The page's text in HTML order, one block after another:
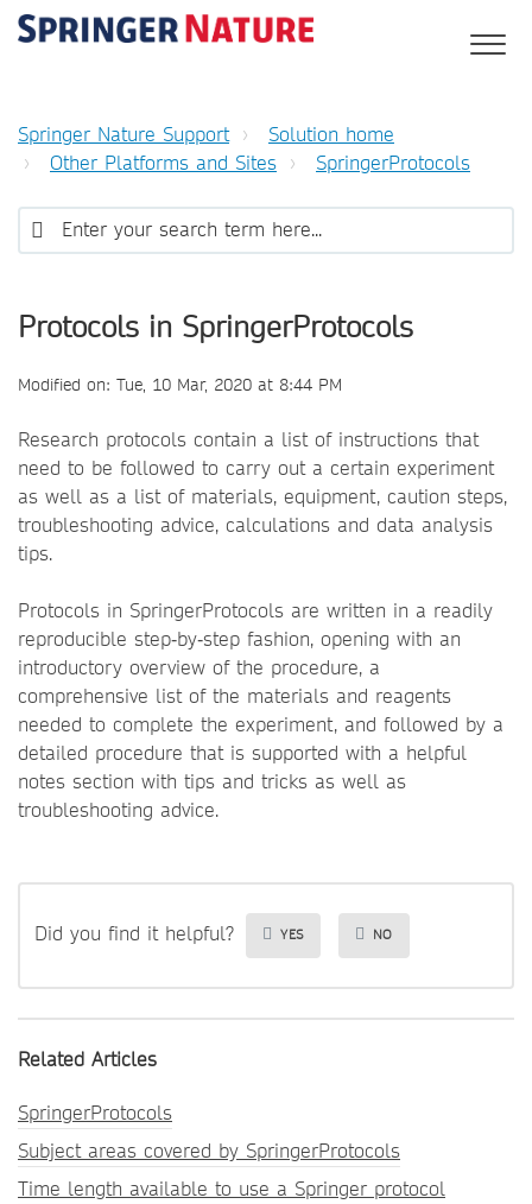
Springer Nature Support
Solution home
Other Platforms and Sites
SpringerProtocols
Protocols in SpringerProtocols
Modified on: Tue, 10 Mar, 2020 at 8:44 PM
Research protocols contain a list of instructions that
need to be followed to carry out a certain experiment
as well as a list of materials, equipment, caution steps,
troubleshooting advice, calculations and data analysis
tips.
Protocols in SpringerProtocols are written in a readily
reproducible step‐by‐step fashion, opening with an
introductory overview of the procedure, a
comprehensive list of the materials and reagents
needed to complete the experiment, and followed by a
detailed procedure that is supported with a helpful
notes section with tips and tricks as well as
troubleshooting advice.
Did you find it helpful? YES NO
Related Articles
SpringerProtocols
Subject areas covered by SpringerProtocols
Time length available to use a Springer protocol